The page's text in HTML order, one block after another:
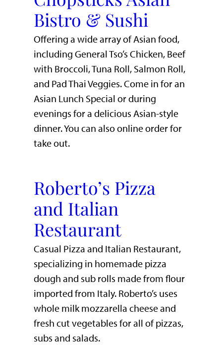
Bistro & Sushi
Offering a wide array of Asian food,
including General Tso’s Chicken, Beef
with Broccoli, Tuna Roll, Salmon Roll,
and Pad Thai Veggies. Come in for an
Asian Lunch Special or during
evenings for a delicious Asian-style
dinner. You can also online order for
take out.
Roberto’s Pizza
and Italian
Restaurant
Casual Pizza and Italian Restaurant,
specializing in homemade pizza
dough and sub rolls made from flour
imported from Italy. Roberto’s uses
whole milk mozzarella cheese and
fresh cut vegetables for all of pizzas,
subs and salads.